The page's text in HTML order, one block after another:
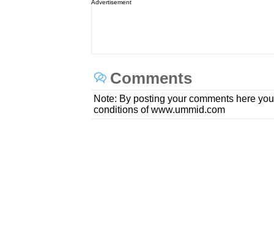
Advertisement
Comments
Note: By posting your comments here
conditions of www.ummid.com